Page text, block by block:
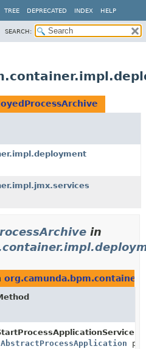
TREE DEPRECATED INDEX HELP
SEARCH:
in
AbstractProcessApplication